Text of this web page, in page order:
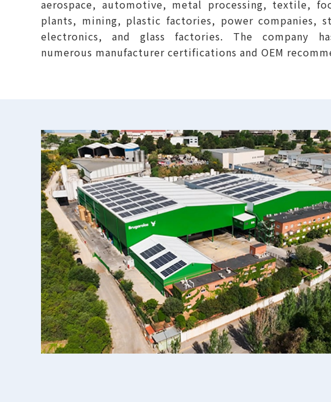
aerospace, automotive, metal processing, textile,
plants, mining, plastic factories, power companies,
electronics, and glass factories. The company
numerous manufacturer certifications and OEM